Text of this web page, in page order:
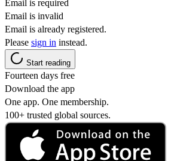
Email is required
Email is invalid
Email is already registered.
Please sign in instead.
Start reading
Fourteen days free
Download the app
One app. One membership.
100+ trusted global sources.